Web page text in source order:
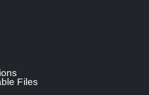
Files